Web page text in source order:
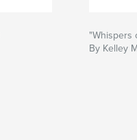
"Whispers
By Kelley